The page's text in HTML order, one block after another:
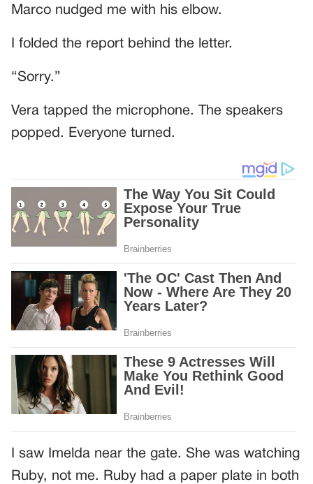
Marco nudged me with his elbow.
I folded the report behind the letter.
“Sorry.”
Vera tapped the microphone. The speakers
popped. Everyone turned.
I saw Imelda near the gate. She was watching
Ruby, not me. Ruby had a paper plate in both